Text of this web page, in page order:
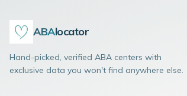
ABAlocator
Hand-picked, verified ABA centers with
exclusive data you won't find anywhere else.